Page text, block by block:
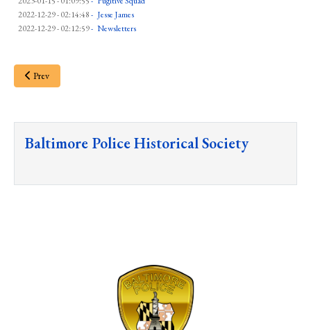
2022-12-29 - 02:14:48- Jesse James
2022-12-29 - 02:12:59- Newsletters
Prev
Baltimore Police Historical Society